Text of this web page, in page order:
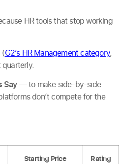
HR tools that stop working
(G2’s HR Management category,
Say— to make side-by-side
don’t compete for the
Starting Price Rating